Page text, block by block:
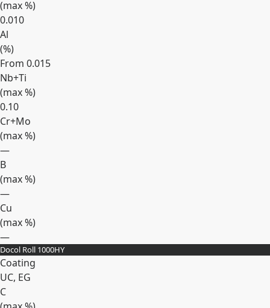
(max%)
0.010
Al
(%)
From 0.015
Nb+Ti
(max%)
0.10
Cr+Mo
(max%)
—
B
(max%)
—
Cu
(max%)
—
Expand
Docol Roll 1000HY
Coating
UC, EG
C